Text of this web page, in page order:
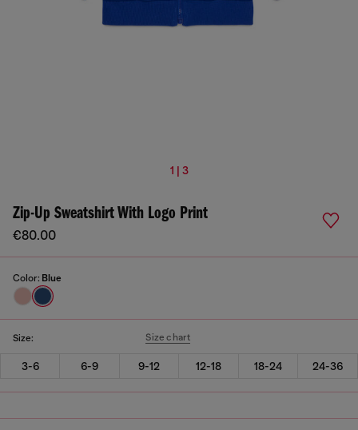
1 | 3
Zip-Up Sweatshirt With Logo Print
€80.00
Color: Blue
Size: Size chart
3-6 6-9 9-12 12-18 18-24 24-36